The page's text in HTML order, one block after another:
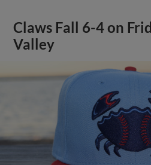
Claws Fall 6-4 on
Valley